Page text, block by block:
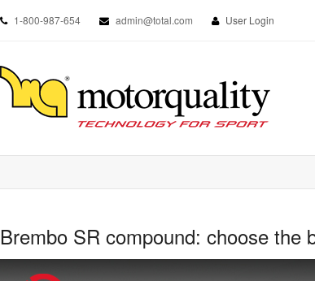
1-800-987-654 admin@total.com User Login
Brembo SR compound: choose the